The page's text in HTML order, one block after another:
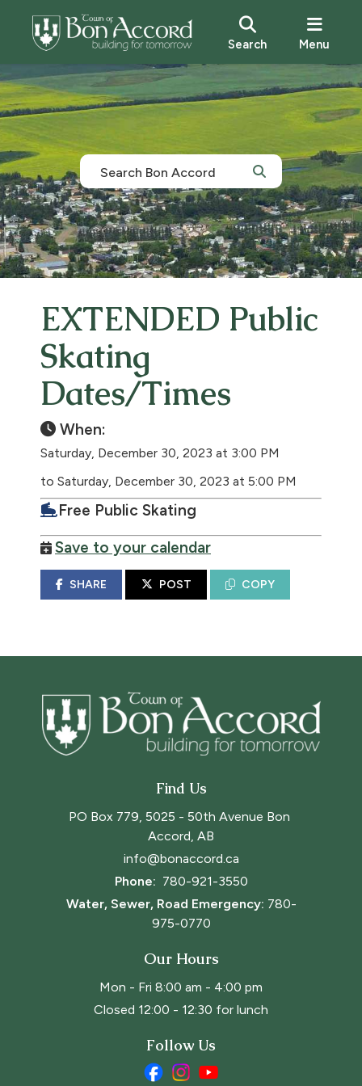
Search Menu
EXTENDED Public
Skating
Dates/Times
When:
Saturday, December 30, 2023 at 3:00 PM
to Saturday, December 30, 2023 at 5:00 PM
Free Public Skating
Save to your calendar
SHARE POST COPY
Find Us
PO Box 779, 5025 - 50th Avenue Bon
Accord, AB
info@bonaccord.ca
Phone: 780-921-3550
Water, Sewer, Road Emergency: 780-
975-0770
Our Hours
Mon - Fri 8:00 am - 4:00 pm
Closed 12:00 - 12:30 for lunch
Follow Us